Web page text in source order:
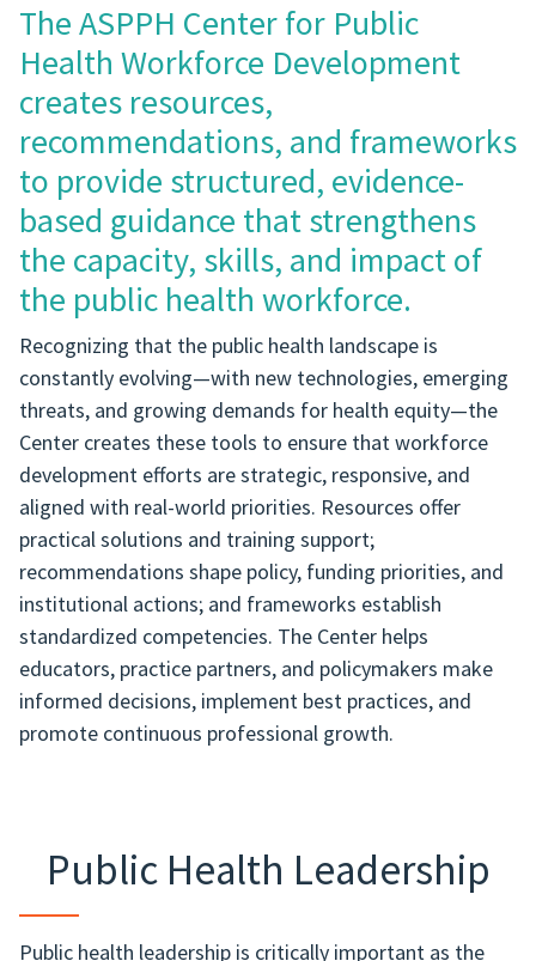
The ASPPH Center for Public
Health Workforce Development
creates resources,
recommendations, and frameworks
to provide structured, evidence-
based guidance that strengthens
the capacity, skills, and impact of
the public health workforce.
Recognizing that the public health landscape is
constantly evolving—with new technologies, emerging
threats, and growing demands for health equity—the
Center creates these tools to ensure that workforce
development efforts are strategic, responsive, and
aligned with real-world priorities. Resources offer
practical solutions and training support;
recommendations shape policy, funding priorities, and
institutional actions; and frameworks establish
standardized competencies. The Center helps
educators, practice partners, and policymakers make
informed decisions, implement best practices, and
promote continuous professional growth.
Public Health Leadership
Public health leadership is critically important as the